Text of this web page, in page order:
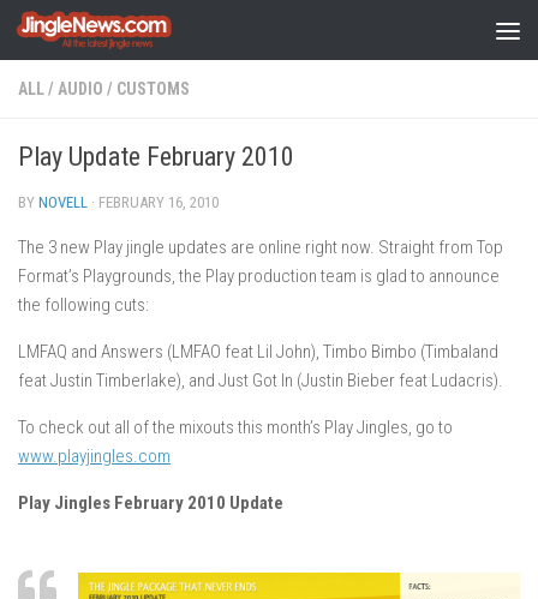
Skip to content
ALL/ AUDIO / CUSTOMS
Play Update February 2010
BY NOVELL · FEBRUARY 16, 2010
The 3 new Play jingle updates are online right now. Straight from Top
Format’s Playgrounds, the Play production team is glad to announce
the following cuts:
LMFAQ and Answers (LMFAO feat Lil John), Timbo Bimbo (Timbaland
feat Justin Timberlake), and Just Got In (Justin Bieber feat Ludacris).
To check out all of the mixouts this month’s Play Jingles, go to
www.playjingles.com
Play Jingles February 2010 Update